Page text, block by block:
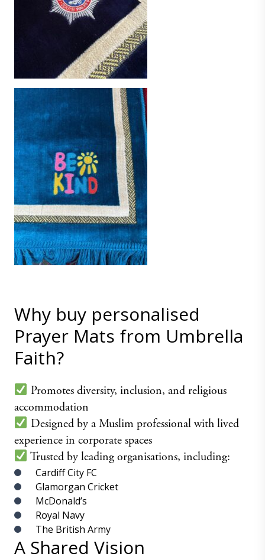
Why buy personalised
Prayer Mats from Umbrella
Faith?
Promotes diversity, inclusion, and religious
accommodation
Designed by a Muslim professional with lived
experience in corporate spaces
Trusted by leading organisations, including:
Cardiff City FC
Glamorgan Cricket
McDonald’s
Royal Navy
The British Army
A Shared Vision